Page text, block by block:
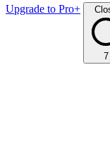
Upgrade to Pro+
7